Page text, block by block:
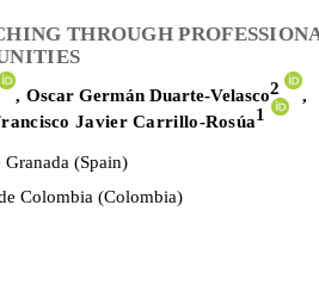
THROUGH
, Oscar Germán Duarte-Velasco2
,
Javier Carrillo-Rosúa1
(Spain)
Colombia (Colombia)